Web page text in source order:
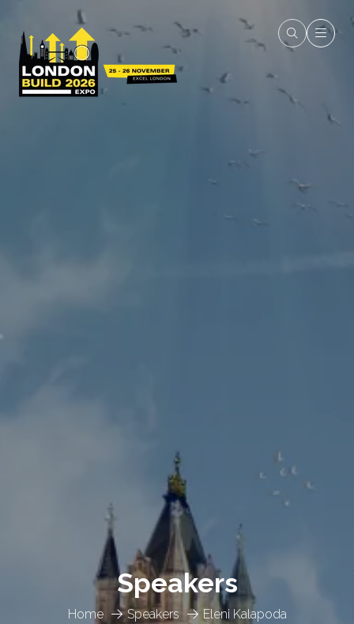
Home Speakers Eleni Kalapoda
Speakers